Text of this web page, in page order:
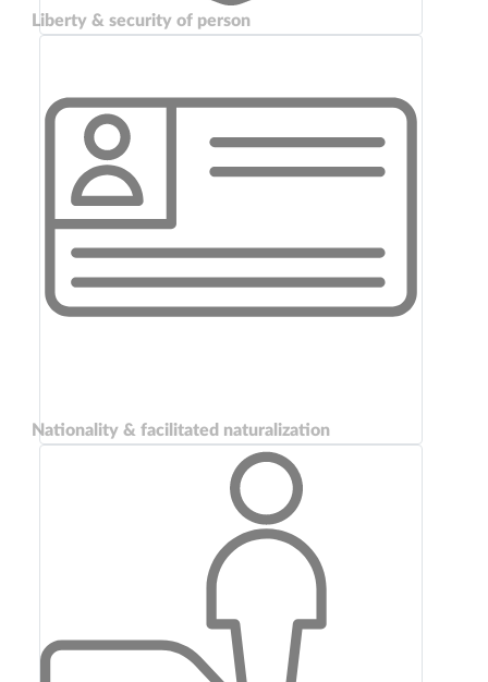
Liberty & security of person
Nationality & facilitated naturalization